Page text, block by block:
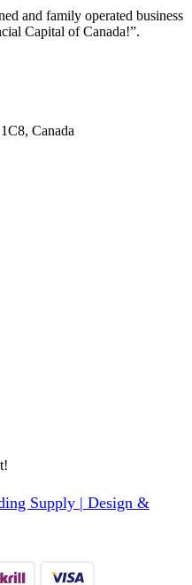
and family operated business
Capital of Canada!”.
Canada
Supply | Design &